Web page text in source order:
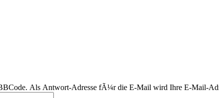
Als Antwort-Adresse fÃ¼r die E-Mail wird Ihre E-Mail-